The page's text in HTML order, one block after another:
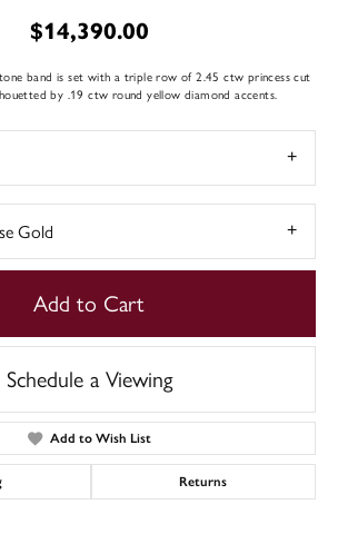
$14,390.00
band is set with a triple row of 2.45 ctw princess cut
by .19 ctw round yellow diamond accents.
Gold
Add to Cart
Schedule a Viewing
Add to Wish List
Returns